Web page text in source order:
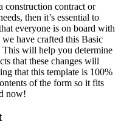
construction contract or
then it’s essential to
everyone is on board with
have crafted this Basic
This will help you determine
that these changes will
that this template is 100%
of the form so it fits
now!